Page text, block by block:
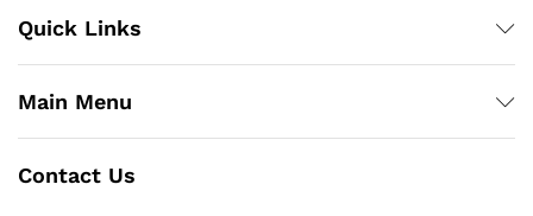
Quick Links
Main Menu
Contact Us